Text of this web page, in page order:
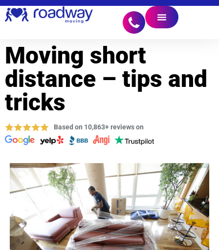
Moving short
distance – tips and
tricks
Based on 10,863+ reviews on